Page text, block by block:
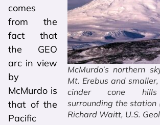
McMurdo’s northern
Mt. Erebus and
cinder cone hills
surrounding the station
Richard Waitt, U.S.
comes
from the
fact that
the GEO
arc in view
by
McMurdo is
that of the
Pacific